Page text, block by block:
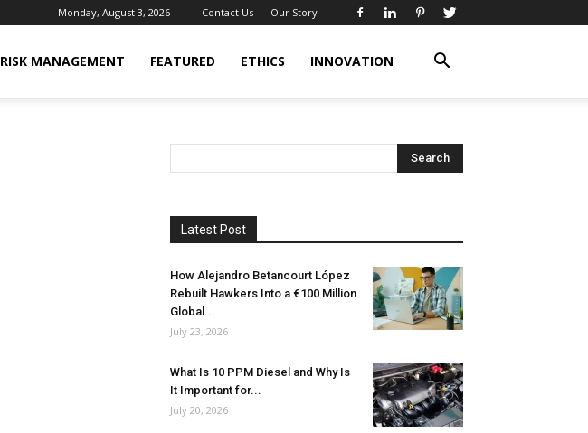
Monday, August 3, 2026 Contact Us Our Story
RISK MANAGEMENT FEATURED ETHICS INNOVATION
Latest Post
How Alejandro Betancourt López
Rebuilt Hawkers Into a €100 Million
Global...
July 23, 2026
What Is 10 PPM Diesel and Why Is
It Important for...
July 20, 2026